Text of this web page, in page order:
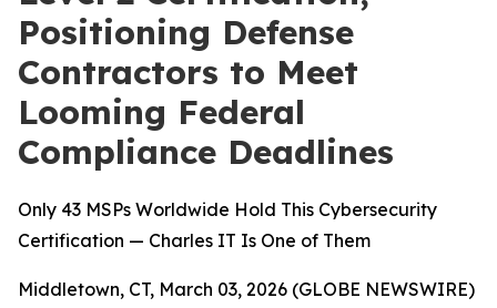
Positioning Defense
Contractors to Meet
Looming Federal
Compliance Deadlines
Only 43 MSPs Worldwide Hold This Cybersecurity
Certification — Charles IT Is One of Them
Middletown, CT, March 03, 2026 (GLOBE NEWSWIRE)